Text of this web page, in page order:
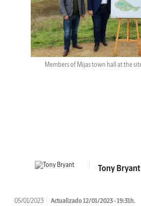
Members of Mijas town hall at the
Tony Bryant
05/01/2023 Actualizado 12/01/2023 - 19:31h.